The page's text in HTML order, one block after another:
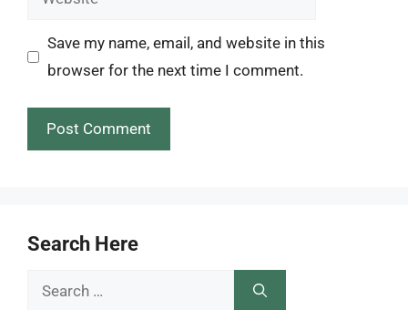
Save my name, email, and website in this
browser for the next time I comment.
Search Here
Search